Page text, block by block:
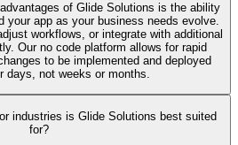
of Glide Solutions is the ability
your app as your business needs evolve.
workflows, or integrate with additional
Our no code platform allows for rapid
to be implemented and deployed
days, not weeks or months.
industries is Glide Solutions best suited
for?